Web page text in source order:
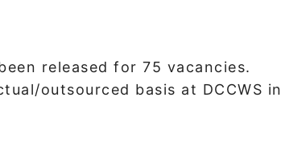
released for 75 vacancies.
outsourced basis at DCCWS in